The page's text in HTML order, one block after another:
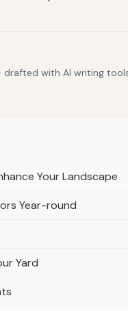
with AI writing
Your Landscape
Year-round
Yard